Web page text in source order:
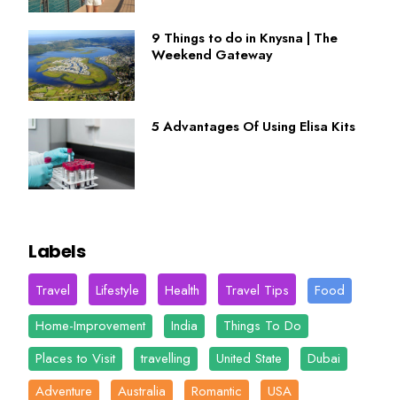
9 Things to do in Knysna | The
Weekend Gateway
5 Advantages Of Using Elisa Kits
Labels
Travel Lifestyle Health Travel Tips
Food
Home-Improvement
India
Things To Do
Places to Visit
travelling United State
Dubai
Adventure
Australia Romantic
USA